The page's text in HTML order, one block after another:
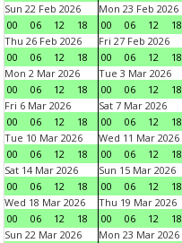
Sun 22 Feb 2026
00
06 12 18
Mon 23 Feb 2026
00
06 12 18
Thu 26 Feb 2026
00
06 12 18
Fri 27 Feb 2026
00
06 12 18
Mon 2 Mar 2026
00
06 12 18
Tue 3 Mar 2026
00
06 12 18
Fri 6 Mar 2026
00
06 12 18
Sat 7 Mar 2026
00
06 12 18
Tue 10 Mar 2026
00
06 12 18
Wed 11 Mar 2026
00
06 12 18
Sat 14 Mar 2026
00
06 12 18
Sun 15 Mar 2026
00
06 12 18
Wed 18 Mar 2026
00
06 12 18
Thu 19 Mar 2026
00
06 12 18
Sun 22 Mar 2026
Mon 23 Mar 2026